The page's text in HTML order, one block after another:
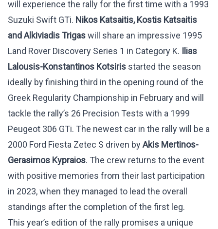
will experience the rally for the first time with a 1993
Suzuki Swift GTi. Nikos Katsaitis, Kostis Katsaitis
and Alkiviadis Trigaswill share an impressive 1995
Land Rover Discovery Series 1 in Category K. Ilias
Lalousis-Konstantinos Kotsiris started the season
ideally by finishing third in the opening round of the
Greek Regularity Championship in February and will
tackle the rally’s 26 Precision Tests with a 1999
Peugeot 306 GTi. The newest car in the rally will be a
2000 Ford Fiesta Zetec S driven byAkis Mertinos-
Gerasimos Kypraios. The crew returns to the event
with positive memories from their last participation
in 2023, when they managed to lead the overall
standings after the completion of the first leg.
This year’s edition of the rally promises a unique